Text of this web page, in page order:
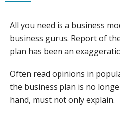
All you need is a business
business gurus. Report of
plan has been an
Often read opinions in
the business plan is no
hand, must not only explain.